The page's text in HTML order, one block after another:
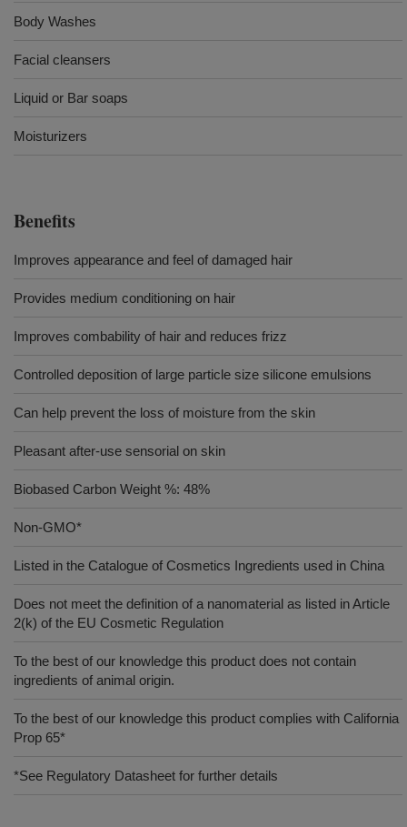
Body Washes
Facial cleansers
Liquid or Bar soaps
Moisturizers
Benefits
Improves appearance and feel of damaged hair
Provides medium conditioning on hair
Improves combability of hair and reduces frizz
Controlled deposition of large particle size silicone emulsions
Can help prevent the loss of moisture from the skin
Pleasant after-use sensorial on skin
Biobased Carbon Weight %: 48%
Non-GMO*
Listed in the Catalogue of Cosmetics Ingredients used in China
Does not meet the definition of a nanomaterial as listed in Article
2(k) of the EU Cosmetic Regulation
To the best of our knowledge this product does not contain
ingredients of animal origin.
To the best of our knowledge this product complies with California
Prop 65*
*See Regulatory Datasheet for further details